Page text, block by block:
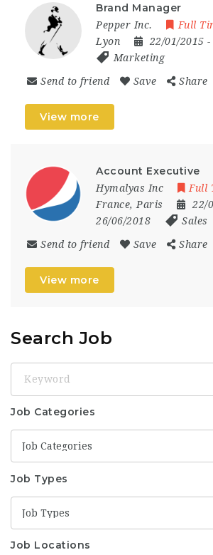
Brand Manager
Pepper Inc. Full
Lyon
22/01/2015 -
Marketing
Send to friend Save Share
View more
Account Executive
Hymalyas Inc
Full
France, Paris 22/
26/06/2018
Sales
Send to friend Save Share
View more
Search Job
Job Categories
Job Categories
Job Types
Job Types
Job Locations